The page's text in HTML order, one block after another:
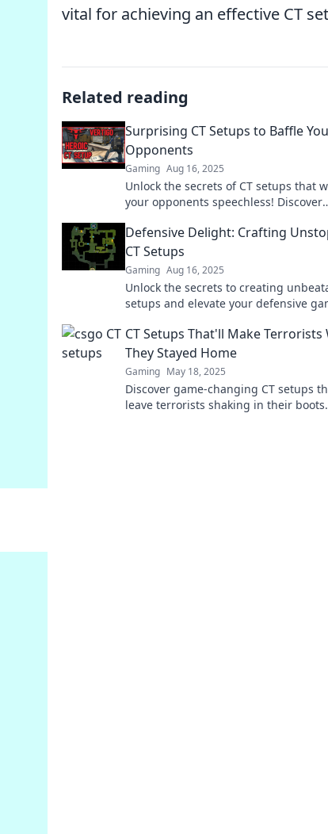
vital for achieving an effective CT
Related reading
Surprising CT Setups to Baffle
Opponents
Gaming Aug 16, 2025
Unlock the secrets of CT setups that
your opponents speechless! Discover
Defensive Delight: Crafting
CT Setups
Gaming Aug 16, 2025
Unlock the secrets to creating
setups and elevate your defensive
CT Setups That'll Make Terrorists
They Stayed Home
Gaming May 18, 2025
Discover game-changing CT setups
leave terrorists shaking in their